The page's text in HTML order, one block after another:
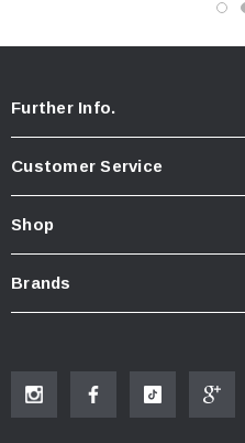
Further Info.
Customer Service
Shop
Brands